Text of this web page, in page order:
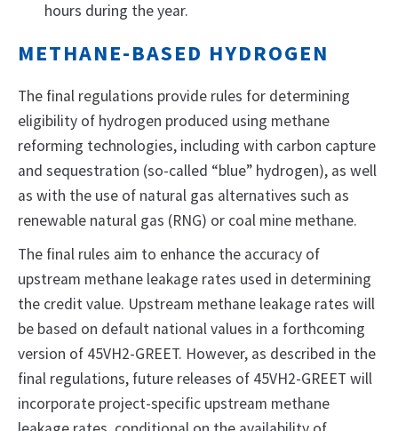
hours during the year.
METHANE-BASED HYDROGEN
The final regulations provide rules for determining
eligibility of hydrogen produced using methane
reforming technologies, including with carbon capture
and sequestration (so-called “blue” hydrogen), as well
as with the use of natural gas alternatives such as
renewable natural gas (RNG) or coal mine methane.
The final rules aim to enhance the accuracy of
upstream methane leakage rates used in determining
the credit value. Upstream methane leakage rates will
be based on default national values in a forthcoming
version of 45VH2-GREET. However, as described in the
final regulations, future releases of 45VH2-GREET will
incorporate project-specific upstream methane